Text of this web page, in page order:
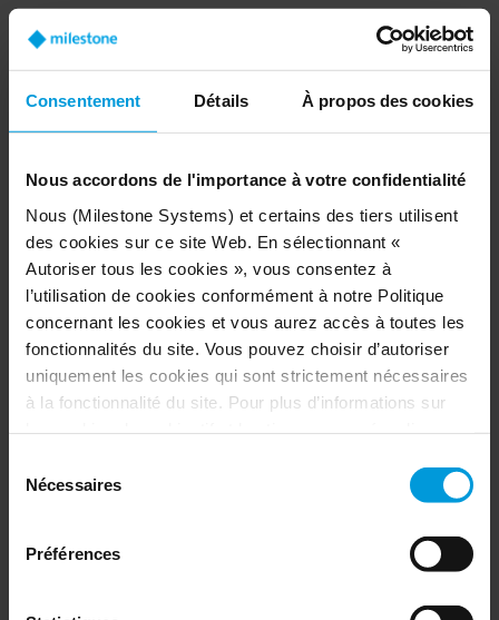
Consentement Détails À propos des cookies
Nous accordons de l'importance à votre confidentialité
Nous (Milestone Systems) et certains des tiers utilisent
des cookies sur ce site Web. En sélectionnant «
Autoriser tous les cookies », vous consentez à
l’utilisation de cookies conformément à notre Politique
concernant les cookies et vous aurez accès à toutes les
fonctionnalités du site. Vous pouvez choisir d’autoriser
uniquement les cookies qui sont strictement nécessaires
à la fonctionnalité du site. Pour plus d’informations sur
Concernant les cookies, votre consentement s’applique
milestonesys.com et aux sous-
. Concernant les cookies de Google, vous
pouvez également installer un module complémentaire de
https://tools.google.com/dlpage/gaoptout?hl=fr. Vous
Nécessaires
Préférences
OUTCOMES: from virtual patrol to
measurable case closure
it’s about the processes and people behind it.
Hartford’s C4 now serves as a model for data-
driven crime-fighting initiatives. Through the